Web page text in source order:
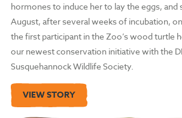
hormones to induce her to lay the eggs, and
August, after several weeks of incubation,
the first participant in the Zoo’s wood turtle
our newest conservation initiative with the
Susquehannock Wildlife Society.
VIEW STORY